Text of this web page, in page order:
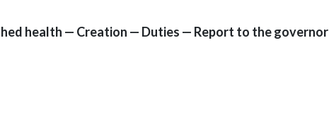
health — Creation — Duties — Report to the